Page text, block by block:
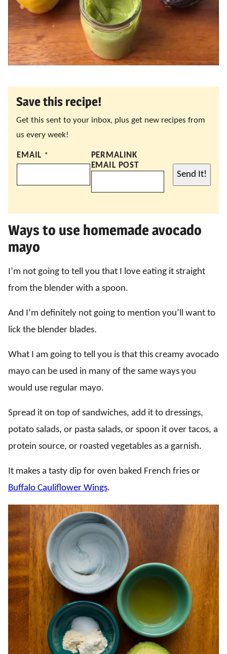
Save this recipe!
Get this sent to your inbox, plus get new recipes from
us every week!
EMAIL *
PERMALINK
EMAIL POST
Send It!
Ways to use homemade avocado
mayo
I’m not going to tell you that I love eating it straight
from the blender with a spoon.
And I’m definitely not going to mention you’ll want to
lick the blender blades.
What I am going to tell you is that this creamy avocado
mayo can be used in many of the same ways you
would use regular mayo.
Spread it on top of sandwiches, add it to dressings,
potato salads, or pasta salads, or spoon it over tacos, a
protein source, or roasted vegetables as a garnish.
It makes a tasty dip for oven baked French fries or
Buffalo Cauliflower Wings.